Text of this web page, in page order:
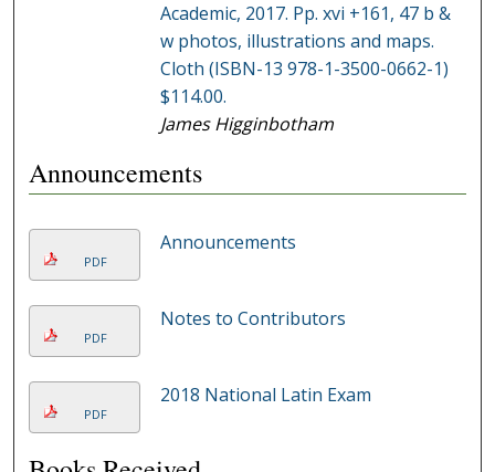
Academic, 2017. Pp. xvi +161, 47 b &
w photos, illustrations and maps.
Cloth (ISBN-13 978-1-3500-0662-1)
$114.00.
James Higginbotham
Announcements
PDF
Announcements
PDF
Notes to Contributors
PDF
2018 National Latin Exam